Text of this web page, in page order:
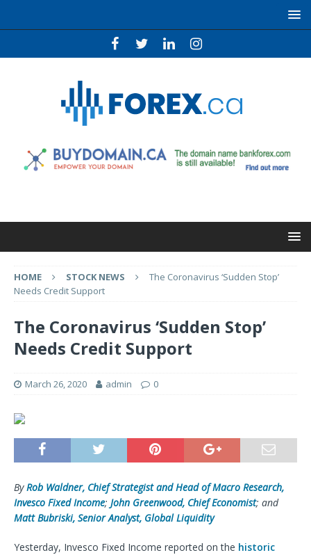
HOME STOCK NEWS
The Coronavirus ‘Sudden Stop’
Needs Credit Support
The Coronavirus ‘Sudden Stop’
Needs Credit Support
March 26, 2020 admin 0
ByRob Waldner, Chief Strategist and Head of Macro Research,
Invesco Fixed Income; John Greenwood, Chief Economist; and
Matt Bubriski, Senior Analyst, Global Liquidity
Yesterday, Invesco Fixed Income reported on the historic